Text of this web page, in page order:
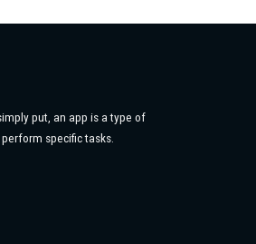
put, an app is a type of
specific tasks.